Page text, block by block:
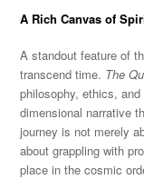
A Rich Canvas of
A standout feature of
transcend time. The
philosophy, ethics,
dimensional narrative
journey is not merely
about grappling with
place in the cosmic